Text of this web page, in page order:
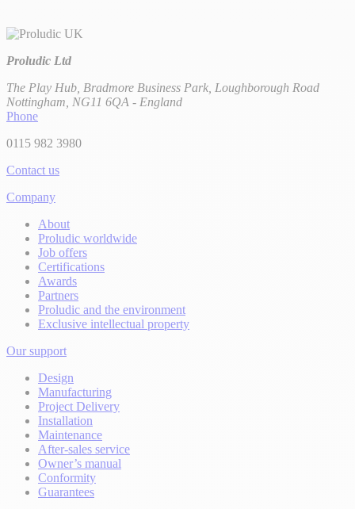
Proludic Ltd
The Play Hub, Bradmore Business Park, Loughborough Road
Nottingham, NG11 6QA - England
Phone
0115 982 3980
Contact us
Company
About
Proludic worldwide
Job offers
Certifications
Awards
Partners
Proludic and the environment
Exclusive intellectual property
Our support
Design
Manufacturing
Project Delivery
Installation
Maintenance
After-sales service
Owner’s manual
Conformity
Guarantees